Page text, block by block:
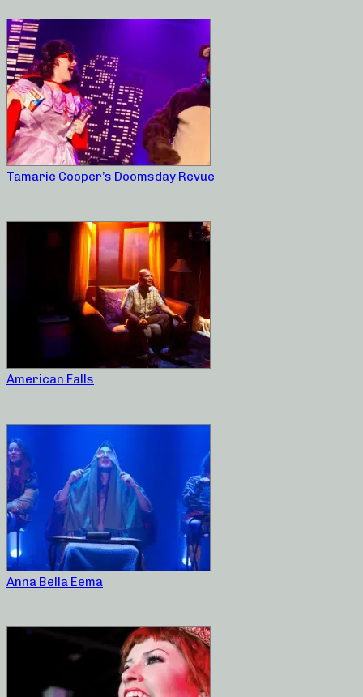
Tamarie Cooper’s Doomsday Revue
American Falls
Anna Bella Eema